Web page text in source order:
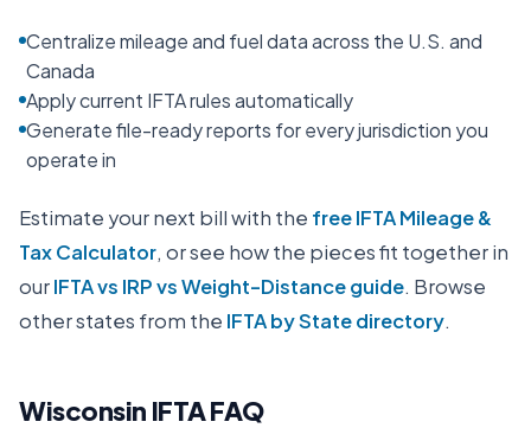
Centralize mileage and fuel data across the U.S. and
Canada
Apply current IFTA rules automatically
Generate file-ready reports for every jurisdiction you
operate in
Estimate your next bill with the free IFTA Mileage &
Tax Calculator, or see how the pieces fit together in
ourIFTA vs IRP vs Weight-Distance guide. Browse
other states from the IFTA by State directory.
Wisconsin IFTA FAQ